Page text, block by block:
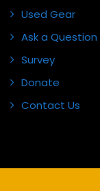
Used Gear
Ask a Question
Survey
Donate
Contact Us